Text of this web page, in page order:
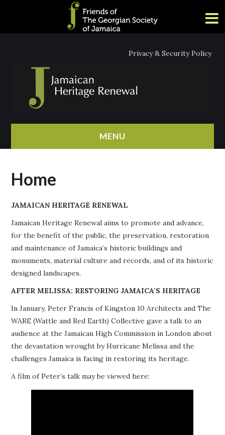
Privacy & Security Policy
MENU
ABOUT
PROJECTS
BUILDINGS AT RISK
RESOURCES
MEMBERSHIP
Home
JAMAICAN HERITAGE RENEWAL
Jamaican Heritage Renewal aims to promote and advance,
for the benefit of the public, the preservation, restoration
and maintenance of Jamaica’s historic buildings and
monuments, material culture and records, and of its historic
designed landscapes.
AFTER MELISSA: RESTORING JAMAICA’S HERITAGE
In January, Peter Francis of Kingston 10 Architects and The
WARE (Wattle and Red Earth) Collective gave a talk to an
audience at the Jamaican High Commission in London about
the devastation wrought by Hurricane Melissa and the
challenges Jamaica is facing in restoring its heritage.
A film of Peter’s talk may be viewed here: